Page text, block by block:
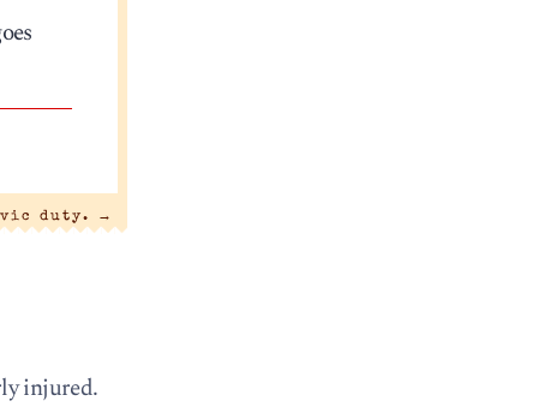
duty. →
injured.